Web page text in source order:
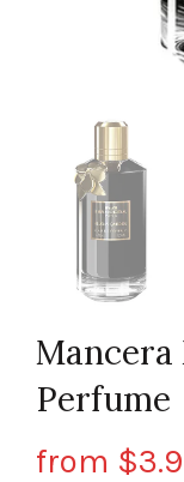
Mancera
Perfume
from $